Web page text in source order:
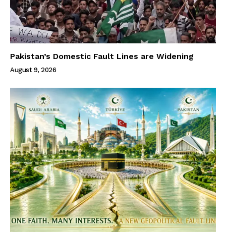
Pakistan’s Domestic Fault Lines are Widening
August 9, 2026